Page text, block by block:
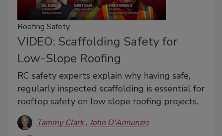
Roofing Safety
VIDEO: Scaffolding Safety for
Low-Slope Roofing
RC safety experts explain why having safe,
regularly inspected scaffolding is essential for
rooftop safety on low slope roofing projects.
Tammy Clark John D'Annunzio